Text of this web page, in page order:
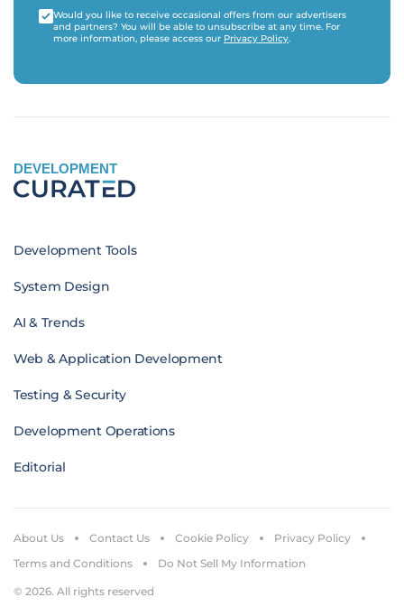
Would you like to receive occasional offers from our advertisers
and partners? You will be able to unsubscribe at any time. For
more information, please access our Privacy Policy.
DEVELOPMENT
Development Tools
System Design
AI & Trends
Web & Application Development
Testing & Security
Development Operations
Editorial
© 2026. All rights reserved
About Us Contact Us Cookie Policy
Privacy Policy
Terms and Conditions
Do Not Sell My Information